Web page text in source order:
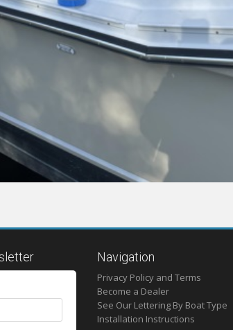
Navigation
Privacy Policy and Terms
Become a Dealer
See Our Lettering By Boat Type
Installation Instructions